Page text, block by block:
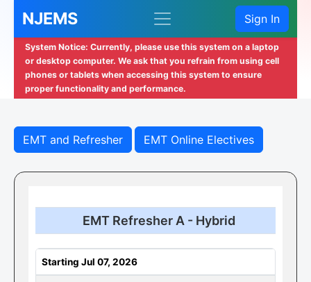
NJEMS Sign In
System Notice: Currently, please use this system on a laptop
or desktop computer. We ask that you refrain from using cell
phones or tablets when accessing this system to ensure
proper functionality and performance.
EMT and Refresher EMT Online Electives
EMT Refresher A - Hybrid
Starting Jul 07, 2026